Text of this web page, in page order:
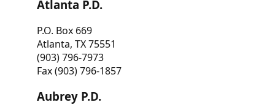
Atlanta P.D.
P.O. Box 669
Atlanta, TX 75551
(903) 796-7973
Fax (903) 796-1857
Aubrey P.D.